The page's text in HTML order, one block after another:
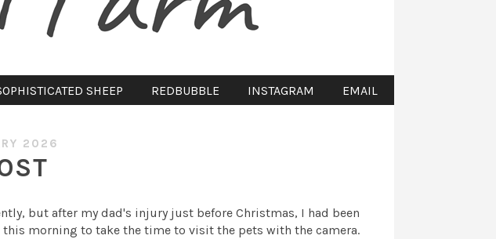
SHEEP REDBUBBLE INSTAGRAM EMAIL
2026
but after my dad's injury just before Christmas, I had been
this morning to take the time to visit the pets with the camera.